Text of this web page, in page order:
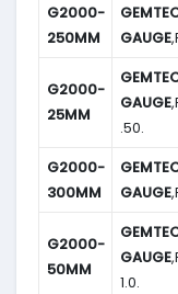
G2000-
250MM
GAUGE
G2000-
25MM
GAUGE
.50.
G2000-
300MM
GAUGE
G2000-
50MM
GAUGE
1.0.